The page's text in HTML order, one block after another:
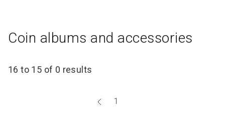
Coin albums and accessories
16 to 15 of 0 results
1